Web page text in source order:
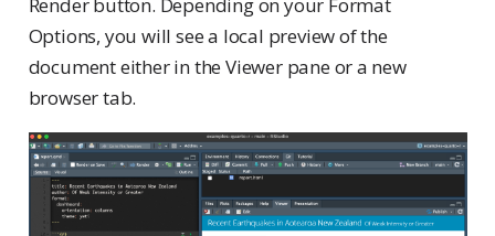
Options, you will see a local preview of the
document either in the Viewer pane or a new
browser tab.